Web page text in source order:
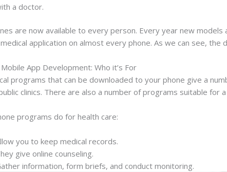
a doctor.
are now available to every person. Every year new
application on almost every phone. As we can see, the
App Development: Who it’s For
programs that can be downloaded to your phone give a
clinics. There are also a number of programs suitable
programs do for health care:
you to keep medical records.
give online counseling.
information, form briefs, and conduct monitoring.